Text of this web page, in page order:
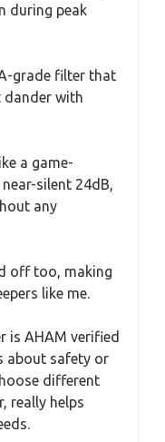
during peak
grade filter that
dander with
a game-
silent 24dB,
any
off too, making
like me.
is AHAM verified
about safety or
different
really helps